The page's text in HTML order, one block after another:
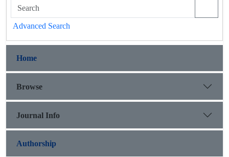
Advanced Search
Home
Browse
Journal Info
Authorship